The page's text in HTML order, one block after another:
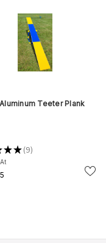
Teeter Plank
★★ 9
9